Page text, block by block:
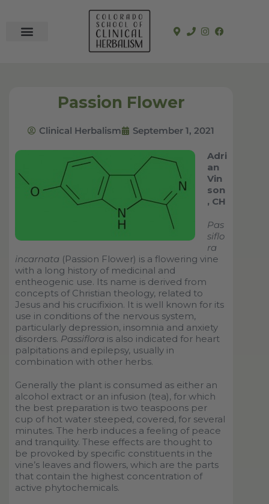
Passion Flower
Clinical Herbalism September 1, 2021
Adri
an
Vin
son
, CH
Pas
siflo
ra
incarnata (Passion Flower) is a flowering vine
with a long history of medicinal and
entheogenic use. Its name is derived from
concepts of Christian theology, related to
Jesus and his crucifixion. It is well known for its
use in conditions of the nervous system,
particularly depression, insomnia and anxiety
disorders. Passiflora is also indicated for heart
palpitations and epilepsy, usually in
combination with other herbs.
Generally the plant is consumed as either an
alcohol extract or an infusion (tea), for which
the best preparation is two teaspoons per
cup of hot water steeped, covered, for several
minutes. The herb induces a feeling of peace
and tranquility. These effects are thought to
be provoked by specific constituents in the
vine’s leaves and flowers, which are the parts
that contain the highest concentration of
active phytochemicals.